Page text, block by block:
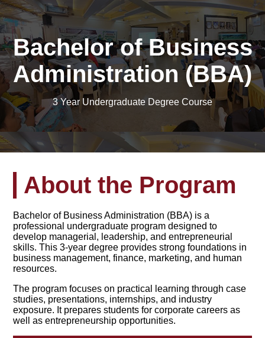
Bachelor of Business
Administration (BBA)
3 Year Undergraduate Degree Course
About the Program
Bachelor of Business Administration (BBA) is a
professional undergraduate program designed to
develop managerial, leadership, and entrepreneurial
skills. This 3-year degree provides strong foundations in
business management, finance, marketing, and human
resources.
The program focuses on practical learning through case
studies, presentations, internships, and industry
exposure. It prepares students for corporate careers as
well as entrepreneurship opportunities.